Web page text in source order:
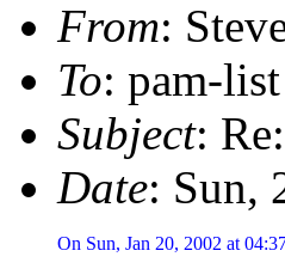
From:
To: pam-
Subject:
Date: Sun,
On Sun, Jan 20, 2002 at